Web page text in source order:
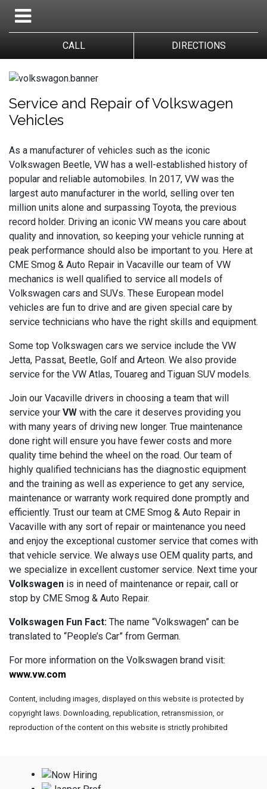
CALL DIRECTIONS
Service and Repair of Volkswagen
Vehicles
As a manufacturer of vehicles such as the iconic
Volkswagen Beetle, VW has a well-established history of
popular and reliable automobiles. In 2017, VW was the
largest auto manufacturer in the world, selling over ten
million units alone and surpassing Toyota, the previous
record holder. Driving an iconic VW means you care about
quality and innovation, so keeping your vehicle running at
peak performance should also be important to you. Here at
CME Smog & Auto Repair in Vacaville our team of VW
mechanics is well qualified to service all models of
Volkswagen cars and SUVs. These European model
vehicles are fun to drive and are given special care by
service technicians who have the right skills and equipment.
Some top Volkswagen cars we service include the VW
Jetta, Passat, Beetle, Golf and Arteon. We also provide
service for the VW Atlas, Touareg and Tiguan SUV models.
Join our Vacaville drivers in choosing a team that will
service your VW with the care it deserves providing you
with many years of driving new longer. True maintenance
done right will ensure you have fewer costs and more
quality time behind the wheel on the road. Our team of
highly qualified technicians has the diagnostic equipment
and the training as well as experience to get any service,
maintenance or warranty work required done promptly and
efficiently. Trust our team at CME Smog & Auto Repair in
Vacaville with any sort of repair or maintenance you need
and enjoy the exceptional customer service that comes with
that vehicle service. We always use OEM quality parts, and
we specialize in excellent customer service. Next time your
Volkswagen is in need of maintenance or repair, call or
stop by CME Smog & Auto Repair.
Volkswagen Fun Fact: The name “Volkswagen” can be
translated to “People’s Car” from German.
For more information on the Volkswagen brand visit:
www.vw.com
Content, including images, displayed on this website is protected by
copyright laws. Downloading, republication, retransmission, or
reproduction of the content on this website is strictly prohibited